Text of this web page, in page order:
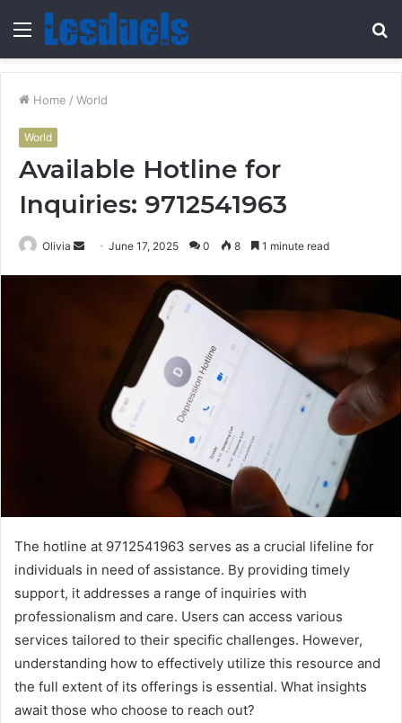
Menu
Home / World
World
Available Hotline for
Inquiries: 9712541963
Olivia
Send June 17, 2025 0 8 1 minute read
The hotline at 9712541963 serves as a crucial lifeline for
individuals in need of assistance. By providing timely
support, it addresses a range of inquiries with
professionalism and care. Users can access various
services tailored to their specific challenges. However,
understanding how to effectively utilize this resource and
the full extent of its offerings is essential. What insights
await those who choose to reach out?